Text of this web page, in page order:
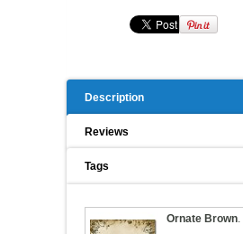
NEW SPECIALTY ITEMS
ART RELEASE 2008
FAIRS, FESTIVALS &
Description
Reviews
Tags
Ornate Brown.